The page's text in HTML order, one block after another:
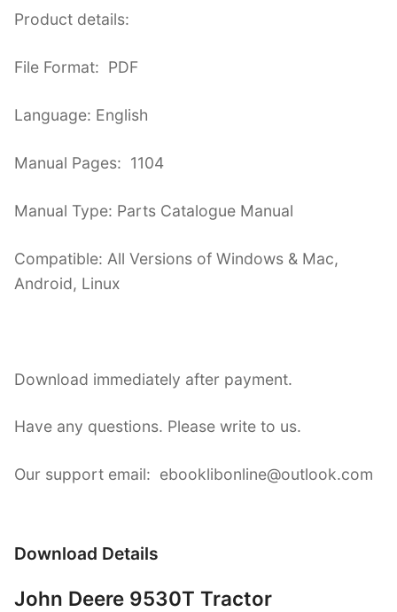
Product details:
File Format: PDF
Language: English
Manual Pages: 1104
Manual Type: Parts Catalogue Manual
Compatible: All Versions of Windows & Mac,
Android, Linux
Download immediately after payment.
Have any questions. Please write to us.
Our support email: ebooklibonline@outlook.com
Download Details
John Deere 9530T Tractor